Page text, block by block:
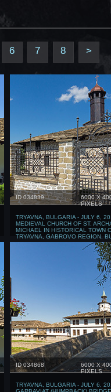
6 7 8 >
ID 034839
6000 X
PIXELS
TRYAVNA, BULGARIA - JULY 6,
MEDIEVAL CHURCH OF ST.
MICHAEL IN HISTORICAL TOWN
TRYAVNA, GABROVO REGION,
ID 034868
6000 X
PIXELS
TRYAVNA, BULGARIA - JULY 6,